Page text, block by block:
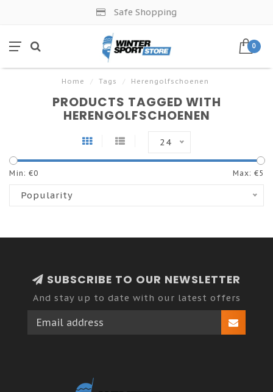
Safe Shopping
0
Home / Tags / Herengolfschoenen
PRODUCTS TAGGED WITH
HERENGOLFSCHOENEN
24
Min: €0 Max: €5
Popularity
SUBSCRIBE TO OUR NEWSLETTER
And stay up to date with our latest offers